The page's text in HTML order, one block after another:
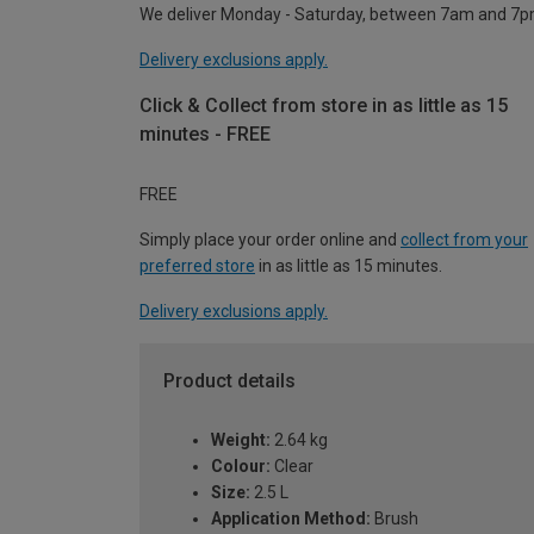
We deliver Monday - Saturday, between 7am and
Delivery exclusions apply.
Click & Collect from store in as little as 15
minutes - FREE
FREE
Simply place your order online and collect from your
preferred store in as little as 15 minutes.
Delivery exclusions apply.
Product details
Weight: 2.64 kg
Colour: Clear
Size: 2.5 L
Application Method: Brush